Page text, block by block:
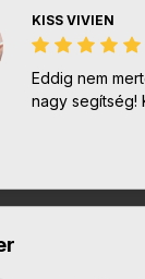
KISS VIVIEN
Eddig nem
nagy segítség!